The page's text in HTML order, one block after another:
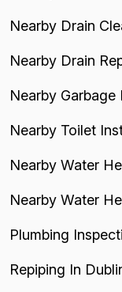
Nearby Drain
Nearby Drain
Nearby Garbage
Nearby Toilet
Nearby Water
Nearby Water
Plumbing
Repiping In